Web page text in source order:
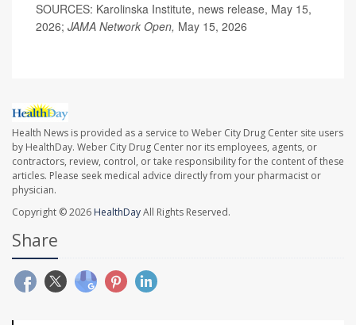
SOURCES: Karolinska Institute, news release, May 15,
2026; JAMA Network Open, May 15, 2026
Health News is provided as a service to Weber City Drug Center site users
by HealthDay. Weber City Drug Center nor its employees, agents, or
contractors, review, control, or take responsibility for the content of these
articles. Please seek medical advice directly from your pharmacist or
physician.
Copyright © 2026 HealthDayAll Rights Reserved.
Share